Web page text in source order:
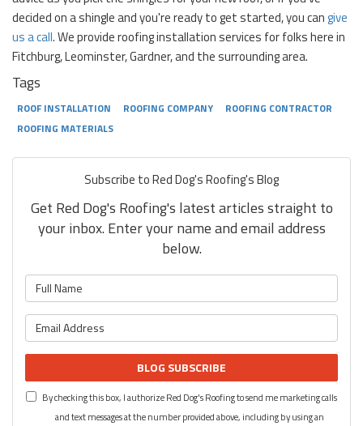
decided on a shingle and you're ready to get started, you cangive
us a call. We provide roofing installation services for folks here in
Fitchburg, Leominster, Gardner, and the surrounding area.
Tags
ROOF INSTALLATION ROOFING COMPANY
ROOFING CONTRACTOR
ROOFING MATERIALS
Subscribe to Red Dog's Roofing's Blog
Get Red Dog's Roofing's latest articles straight to
your inbox. Enter your name and email address
below.
What is your email address?
BLOG SUBSCRIBE
By checking this box, I authorize Red Dog's Roofing to send me marketing calls
and text messages at the number provided above, including by using an